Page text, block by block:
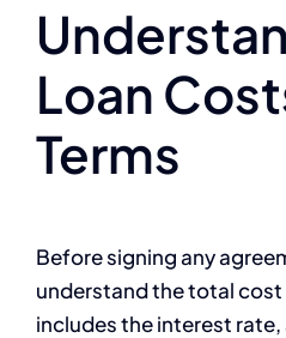
Loan
Terms
Before signing any
understand the total cost
includes the interest rate,